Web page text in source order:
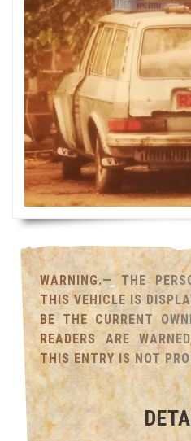
WARNING.— THE
THIS VEHICLE IS
BE THE CURRENT
READERS ARE
THIS ENTRY IS NOT